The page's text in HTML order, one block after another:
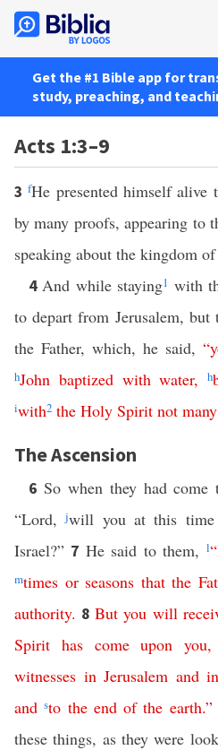
Get the #1 Bible app for
study, preaching, and
Acts 1:3–9
3fHe presented himself
by many proofs, appearing to
speaking about the kingdom
4And while staying1 with
to depart from Jerusalem,
the Father, which, he said, “
hJohn baptized with water, h
iwith2 the Holy Spirit not many
The Ascension
6 So when they had come
“Lord,jwill you at this
Israel?” 7 He said to them, l“
mtimes or seasons that the
authority. 8But you will
Spirit has come upon you,
witnesses in Jerusalem and in
and sto the end of the earth.”
these things, as they were